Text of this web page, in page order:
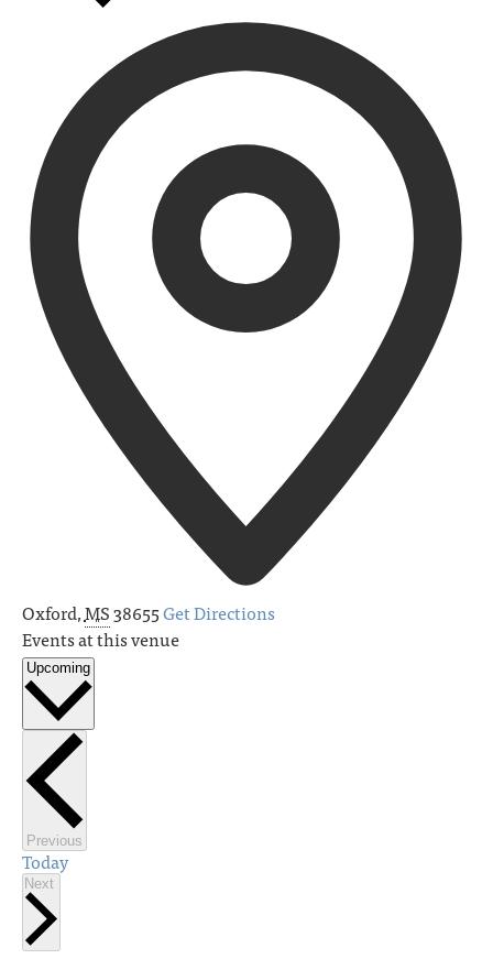
Oxford,MS38655Get Directions
Events at this venue
Upcoming
Select
date.
PreviousEvents
Today
Next